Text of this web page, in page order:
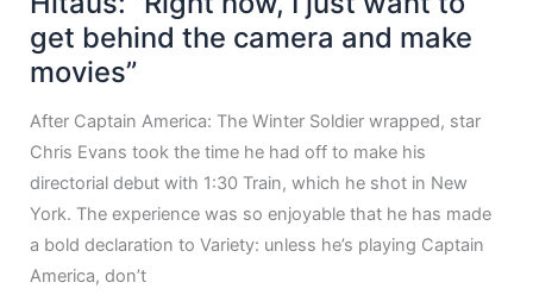
get behind the camera and make
movies”
After Captain America: The Winter Soldier wrapped, star
Chris Evans took the time he had off to make his
directorial debut with 1:30 Train, which he shot in New
York. The experience was so enjoyable that he has made
a bold declaration to Variety: unless he’s playing Captain
America, don’t